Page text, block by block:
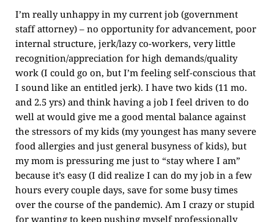
I’m really unhappy in my current job (government
staff attorney) – no opportunity for advancement, poor
internal structure, jerk/lazy co-workers, very little
recognition/appreciation for high demands/quality
work (I could go on, but I’m feeling self-conscious that
I sound like an entitled jerk). I have two kids (11 mo.
and 2.5 yrs) and think having a job I feel driven to do
well at would give me a good mental balance against
the stressors of my kids (my youngest has many severe
food allergies and just general busyness of kids), but
my mom is pressuring me just to “stay where I am”
because it’s easy (I did realize I can do my job in a few
hours every couple days, save for some busy times
over the course of the pandemic). Am I crazy or stupid
for wanting to keep pushing myself professionally